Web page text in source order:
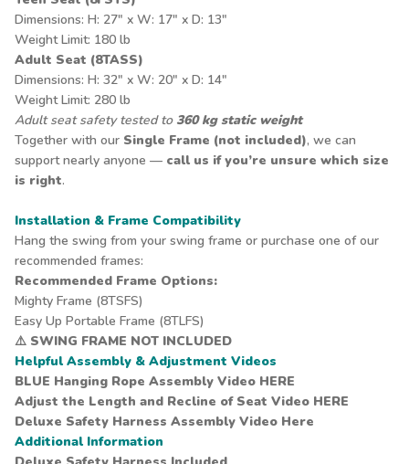
Dimensions: H: 27" x W: 17" x D: 13"
Weight Limit: 180 lb
Adult Seat (8TASS)
Dimensions: H: 32" x W: 20" x D: 14"
Weight Limit: 280 lb
Adult seat safety tested to 360 kg static weight
Together with our Single Frame (not included), we can
support nearly anyone — call us if you’re unsure which size
is right.
Installation & Frame Compatibility
Hang the swing from your swing frame or purchase one of our
recommended frames:
Recommended Frame Options:
Mighty Frame (8TSFS)
Easy Up Portable Frame (8TLFS)
⚠️ SWING FRAME NOT INCLUDED
Helpful Assembly & Adjustment Videos
BLUE Hanging Rope Assembly Video HERE
Adjust the Length and Recline of Seat Video HERE
Deluxe Safety Harness Assembly Video Here
Additional Information